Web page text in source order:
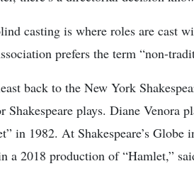
casting is where roles are cast
prefers the term “non-
back to the New York
Shakespeare plays. Diane Venora
in 1982. At Shakespeare’s
a 2018 production of “Hamlet,”